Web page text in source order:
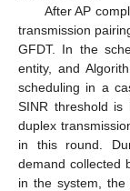
After AP
transmission
GFDT. In the
entity, and
scheduling in a
SINR threshold is
duplex
in this round.
demand collected
in the system,